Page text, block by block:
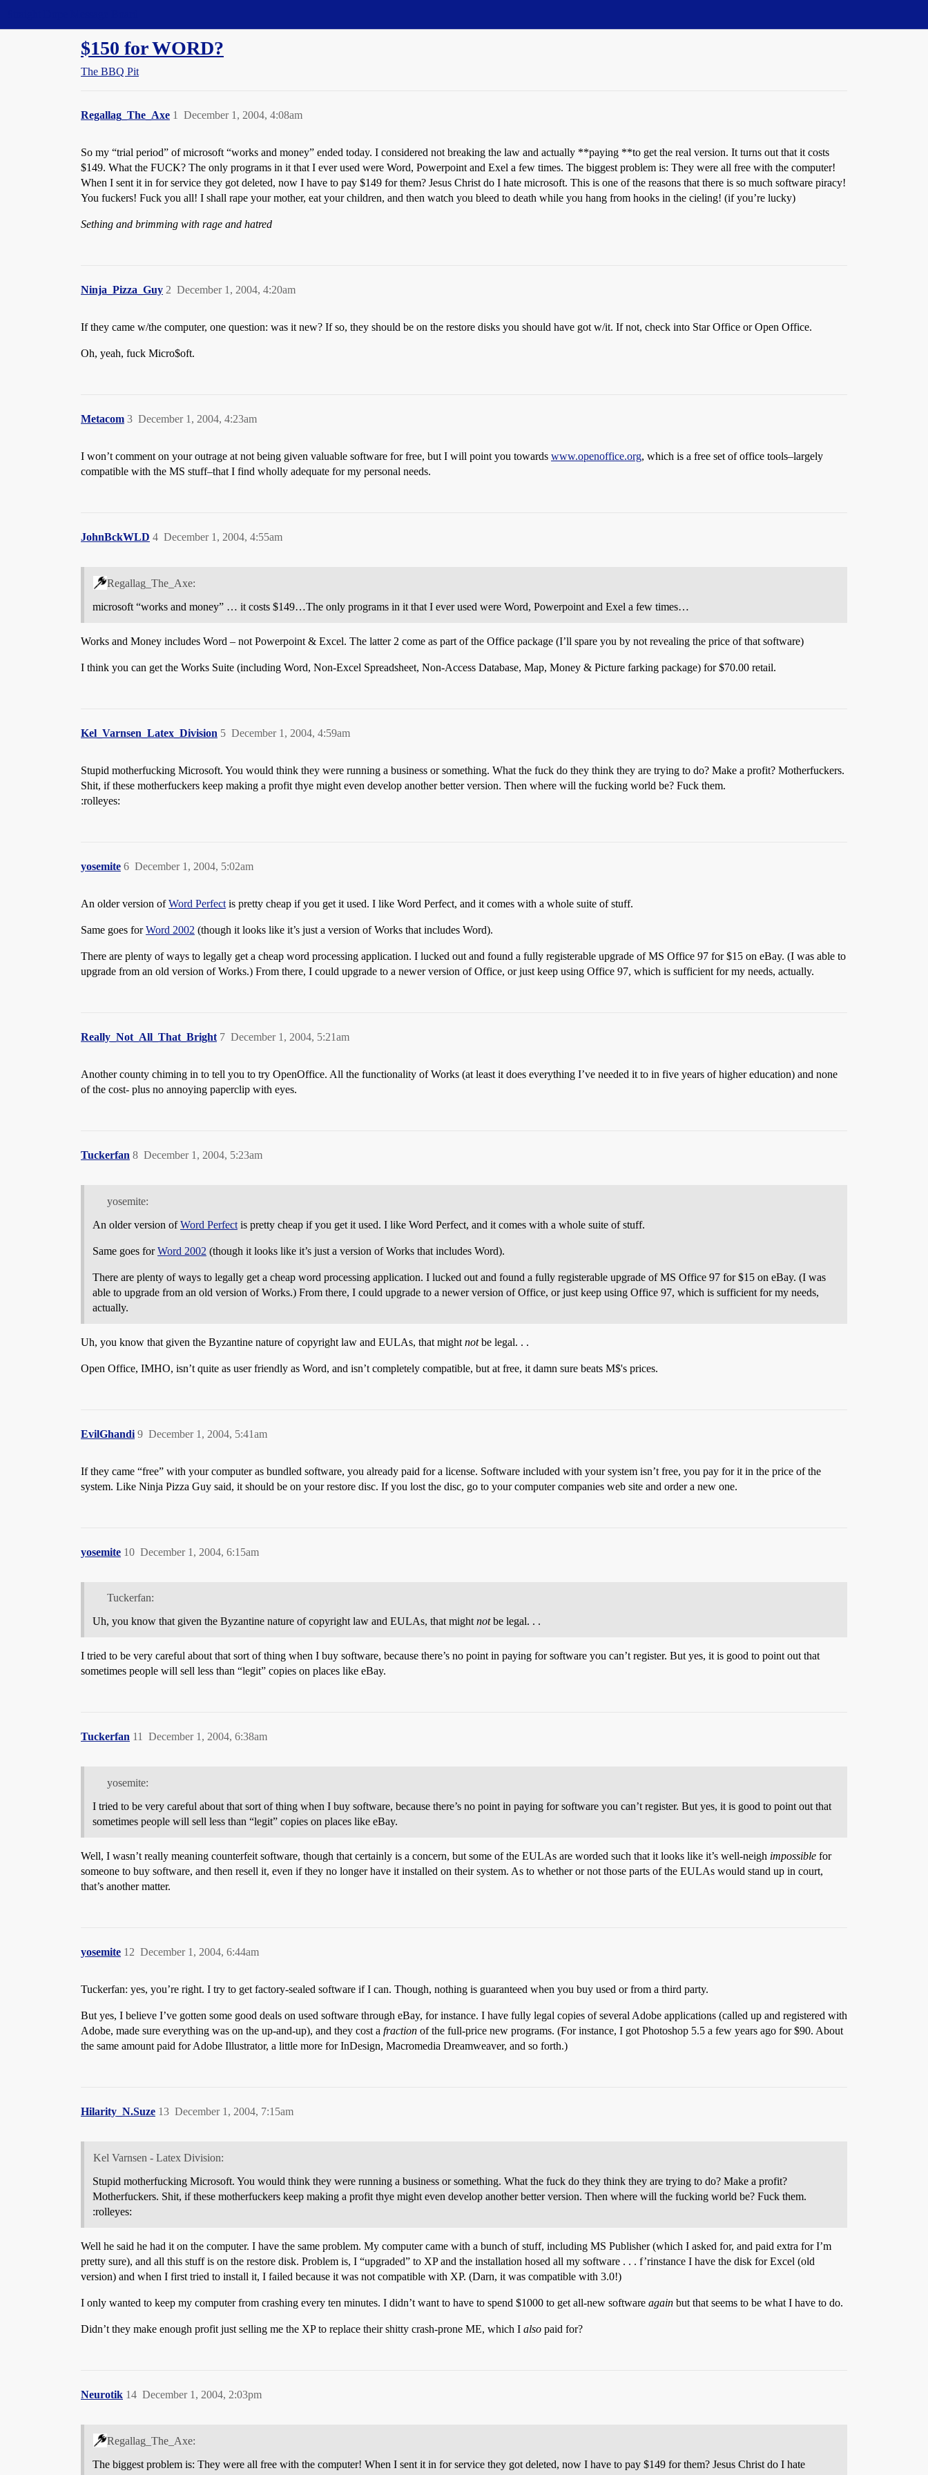
$150 for WORD?
The BBQ Pit
Regallag_The_Axe December 1, 2004, 4:08am
1
So my “trial period” of microsoft “works and money” ended today. I considered not breaking the law and actually **paying **to get the real version. It turns out that it costs
$149. What the FUCK? The only programs in it that I ever used were Word, Powerpoint and Exel a few times. The biggest problem is: They were all free with the computer!
When I sent it in for service they got deleted, now I have to pay $149 for them? Jesus Christ do I hate microsoft. This is one of the reasons that there is so much software piracy!
You fuckers! Fuck you all! I shall rape your mother, eat your children, and then watch you bleed to death while you hang from hooks in the cieling! (if you’re lucky)
Sething and brimming with rage and hatred
Ninja_Pizza_Guy December 1, 2004, 4:20am
2
If they came w/the computer, one question: was it new? If so, they should be on the restore disks you should have got w/it. If not, check into Star Office or Open Office.
Oh, yeah, fuck Micro$oft.
Metacom December 1, 2004, 4:23am
3
I won’t comment on your outrage at not being given valuable software for free, but I will point you towards www.openoffice.org, which is a free set of office tools–largely
compatible with the MS stuff–that I find wholly adequate for my personal needs.
JohnBckWLD December 1, 2004, 4:55am
4
Regallag_The_Axe:
microsoft “works and money” … it costs $149…The only programs in it that I ever used were Word, Powerpoint and Exel a few times…
Works and Money includes Word – not Powerpoint & Excel. The latter 2 come as part of the Office package (I’ll spare you by not revealing the price of that software)
I think you can get the Works Suite (including Word, Non-Excel Spreadsheet, Non-Access Database, Map, Money & Picture farking package) for $70.00 retail.
Kel_Varnsen_Latex_Division December 1, 2004, 4:59am
5
Stupid motherfucking Microsoft. You would think they were running a business or something. What the fuck do they think they are trying to do? Make a profit? Motherfuckers.
Shit, if these motherfuckers keep making a profit thye might even develop another better version. Then where will the fucking world be? Fuck them.
:rolleyes:
yosemite December 1, 2004, 5:02am
6
An older version ofWord Perfect is pretty cheap if you get it used. I like Word Perfect, and it comes with a whole suite of stuff.
Same goes forWord 2002 (though it looks like it’s just a version of Works that includes Word).
There are plenty of ways to legally get a cheap word processing application. I lucked out and found a fully registerable upgrade of MS Office 97 for $15 on eBay. (I was able to
upgrade from an old version of Works.) From there, I could upgrade to a newer version of Office, or just keep using Office 97, which is sufficient for my needs, actually.
Really_Not_All_That_Bright December 1, 2004, 5:21am
7
Another county chiming in to tell you to try OpenOffice. All the functionality of Works (at least it does everything I’ve needed it to in five years of higher education) and none
of the cost- plus no annoying paperclip with eyes.
Tuckerfan December 1, 2004, 5:23am
8
yosemite:
An older version ofWord Perfect is pretty cheap if you get it used. I like Word Perfect, and it comes with a whole suite of stuff.
Same goes forWord 2002 (though it looks like it’s just a version of Works that includes Word).
There are plenty of ways to legally get a cheap word processing application. I lucked out and found a fully registerable upgrade of MS Office 97 for $15 on eBay. (I was
able to upgrade from an old version of Works.) From there, I could upgrade to a newer version of Office, or just keep using Office 97, which is sufficient for my needs,
actually.
Uh, you know that given the Byzantine nature of copyright law and EULAs, that might notbe legal. . .
Open Office, IMHO, isn’t quite as user friendly as Word, and isn’t completely compatible, but at free, it damn sure beats M$'s prices.
EvilGhandi December 1, 2004, 5:41am
9
If they came “free” with your computer as bundled software, you already paid for a license. Software included with your system isn’t free, you pay for it in the price of the
system. Like Ninja Pizza Guy said, it should be on your restore disc. If you lost the disc, go to your computer companies web site and order a new one.
yosemite December 1, 2004, 6:15am
10
Tuckerfan:
Uh, you know that given the Byzantine nature of copyright law and EULAs, that might notbe legal. . .
I tried to be very careful about that sort of thing when I buy software, because there’s no point in paying for software you can’t register. But yes, it is good to point out that
sometimes people will sell less than “legit” copies on places like eBay.
Tuckerfan December 1, 2004, 6:38am
11
yosemite:
I tried to be very careful about that sort of thing when I buy software, because there’s no point in paying for software you can’t register. But yes, it is good to point out that
sometimes people will sell less than “legit” copies on places like eBay.
Well, I wasn’t really meaning counterfeit software, though that certainly is a concern, but some of the EULAs are worded such that it looks like it’s well-neigh impossible for
someone to buy software, and then resell it, even if they no longer have it installed on their system. As to whether or not those parts of the EULAs would stand up in court,
that’s another matter.
yosemite December 1, 2004, 6:44am
12
Tuckerfan: yes, you’re right. I try to get factory-sealed software if I can. Though, nothing is guaranteed when you buy used or from a third party.
But yes, I believe I’ve gotten some good deals on used software through eBay, for instance. I have fully legal copies of several Adobe applications (called up and registered with
Adobe, made sure everything was on the up-and-up), and they cost a fraction of the full-price new programs. (For instance, I got Photoshop 5.5 a few years ago for $90. About
the same amount paid for Adobe Illustrator, a little more for InDesign, Macromedia Dreamweaver, and so forth.)
Hilarity_N.Suze December 1, 2004, 7:15am
13
Kel Varnsen - Latex Division:
Stupid motherfucking Microsoft. You would think they were running a business or something. What the fuck do they think they are trying to do? Make a profit?
Motherfuckers. Shit, if these motherfuckers keep making a profit thye might even develop another better version. Then where will the fucking world be? Fuck them.
:rolleyes:
Well he said he had it on the computer. I have the same problem. My computer came with a bunch of stuff, including MS Publisher (which I asked for, and paid extra for I’m
pretty sure), and all this stuff is on the restore disk. Problem is, I “upgraded” to XP and the installation hosed all my software . . . f’rinstance I have the disk for Excel (old
version) and when I first tried to install it, I failed because it was not compatible with XP. (Darn, it was compatible with 3.0!)
I only wanted to keep my computer from crashing every ten minutes. I didn’t want to have to spend $1000 to get all-new software again but that seems to be what I have to do.
Didn’t they make enough profit just selling me the XP to replace their shitty crash-prone ME, which I also paid for?
Neurotik December 1, 2004, 2:03pm
14
Regallag_The_Axe:
The biggest problem is: They were all free with the computer! When I sent it in for service they got deleted, now I have to pay $149 for them? Jesus Christ do I hate